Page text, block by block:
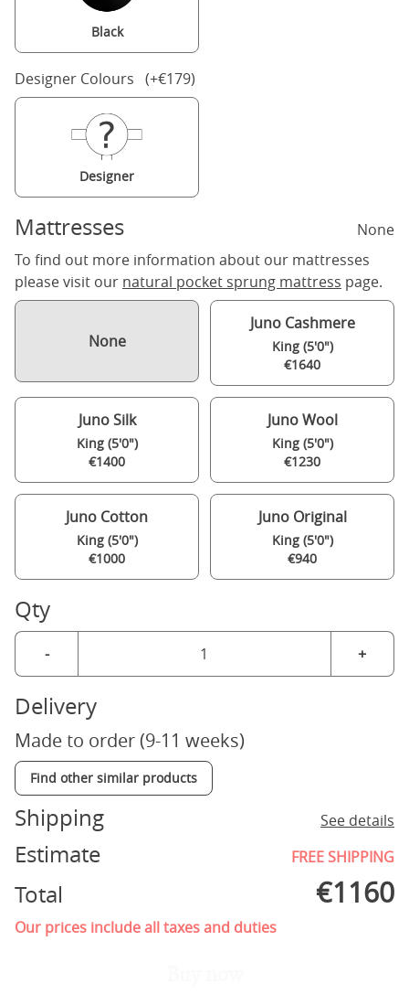
Black
Designer Colours (+€179)
Designer
Mattresses
None
To find out more information about our mattresses
please visit our natural pocket sprung mattress page.
None
Juno Cashmere
King (5'0")
€1640
Juno Silk
King (5'0")
€1400
Juno Wool
King (5'0")
€1230
Juno Cotton
King (5'0")
€1000
Juno Original
King (5'0")
€940
Qty
- +
Delivery
Made to order (9-11 weeks)
Find other similar products
Shipping See details
Estimate FREE SHIPPING
Total €1160
Our prices include all taxes and duties